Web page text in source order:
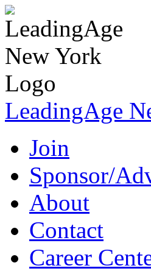
LeadingAge
Join
Sponsor/
About
Contact
Career